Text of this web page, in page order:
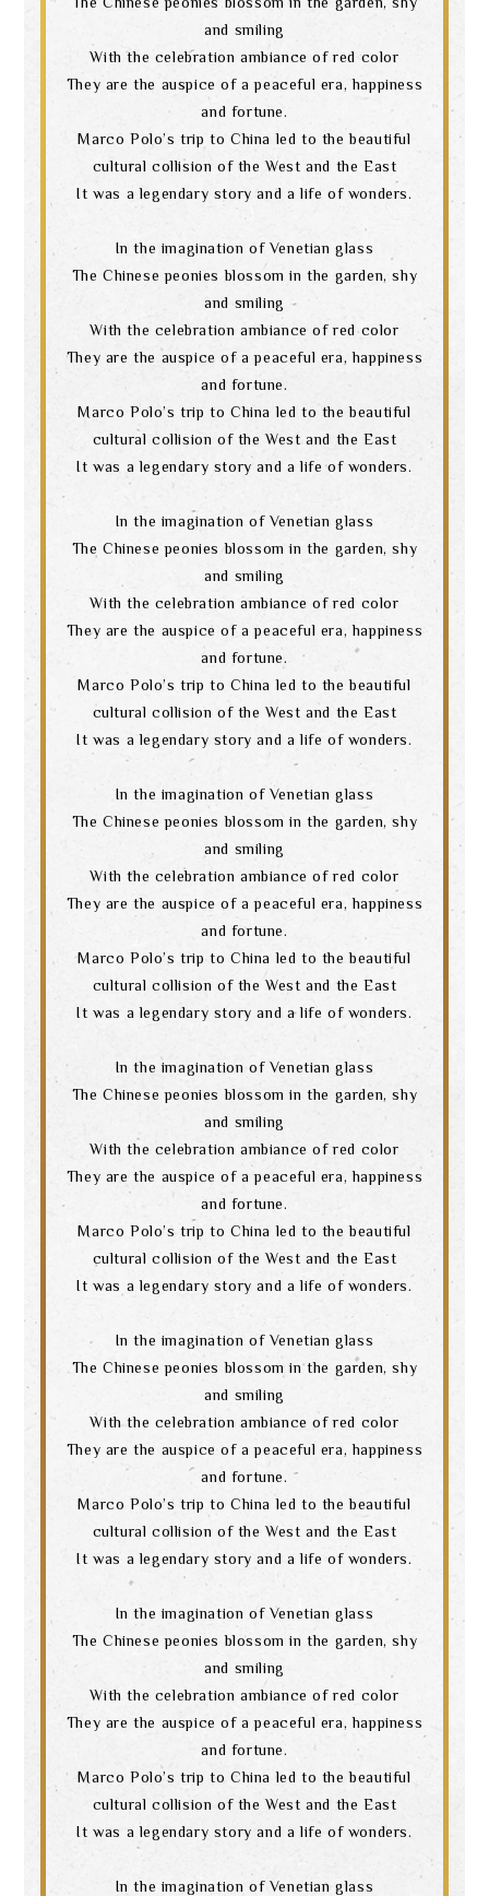
and smiling
With the celebration ambiance of red color
They are the auspice of a peaceful era, happiness
and fortune.
Marco Polo’s trip to China led to the beautiful
cultural collision of the West and the East
It was a legendary story and a life of wonders.
In the imagination of Venetian glass
The Chinese peonies blossom in the garden, shy
and smiling
With the celebration ambiance of red color
They are the auspice of a peaceful era, happiness
and fortune.
Marco Polo’s trip to China led to the beautiful
cultural collision of the West and the East
It was a legendary story and a life of wonders.
In the imagination of Venetian glass
The Chinese peonies blossom in the garden, shy
and smiling
With the celebration ambiance of red color
They are the auspice of a peaceful era, happiness
and fortune.
Marco Polo’s trip to China led to the beautiful
cultural collision of the West and the East
It was a legendary story and a life of wonders.
In the imagination of Venetian glass
The Chinese peonies blossom in the garden, shy
and smiling
With the celebration ambiance of red color
They are the auspice of a peaceful era, happiness
and fortune.
Marco Polo’s trip to China led to the beautiful
cultural collision of the West and the East
It was a legendary story and a life of wonders.
In the imagination of Venetian glass
The Chinese peonies blossom in the garden, shy
and smiling
With the celebration ambiance of red color
They are the auspice of a peaceful era, happiness
and fortune.
Marco Polo’s trip to China led to the beautiful
cultural collision of the West and the East
It was a legendary story and a life of wonders.
In the imagination of Venetian glass
The Chinese peonies blossom in the garden, shy
and smiling
With the celebration ambiance of red color
They are the auspice of a peaceful era, happiness
and fortune.
Marco Polo’s trip to China led to the beautiful
cultural collision of the West and the East
It was a legendary story and a life of wonders.
In the imagination of Venetian glass
The Chinese peonies blossom in the garden, shy
and smiling
With the celebration ambiance of red color
They are the auspice of a peaceful era, happiness
and fortune.
Marco Polo’s trip to China led to the beautiful
cultural collision of the West and the East
It was a legendary story and a life of wonders.
In the imagination of Venetian glass